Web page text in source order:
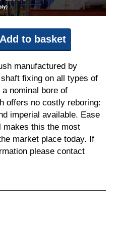
Add to basket
manufactured by
fixing on all types of
nominal bore of
offers no costly reboring:
imperial available. Ease
makes this the most
market place today. If
please contact